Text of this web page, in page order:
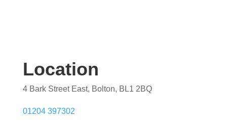
Location
4 Bark Street East, Bolton, BL1 2BQ
01204 397302